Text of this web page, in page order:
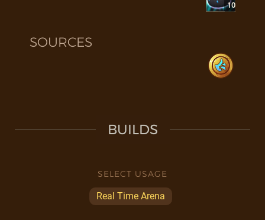
10
SOURCES
BUILDS
SELECT USAGE
Real Time Arena